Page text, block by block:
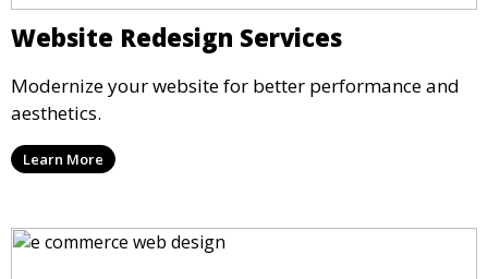
Website Redesign Services
Modernize your website for better performance and
aesthetics.
Learn More